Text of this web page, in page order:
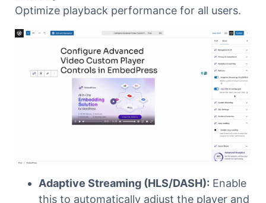
Optimize playback performance for all users.
Adaptive Streaming (HLS/DASH): Enable
this to automatically adjust the player and